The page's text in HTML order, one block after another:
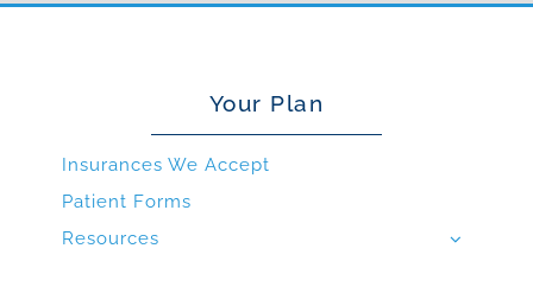
Your Plan
Insurances We Accept
Patient Forms
Resources